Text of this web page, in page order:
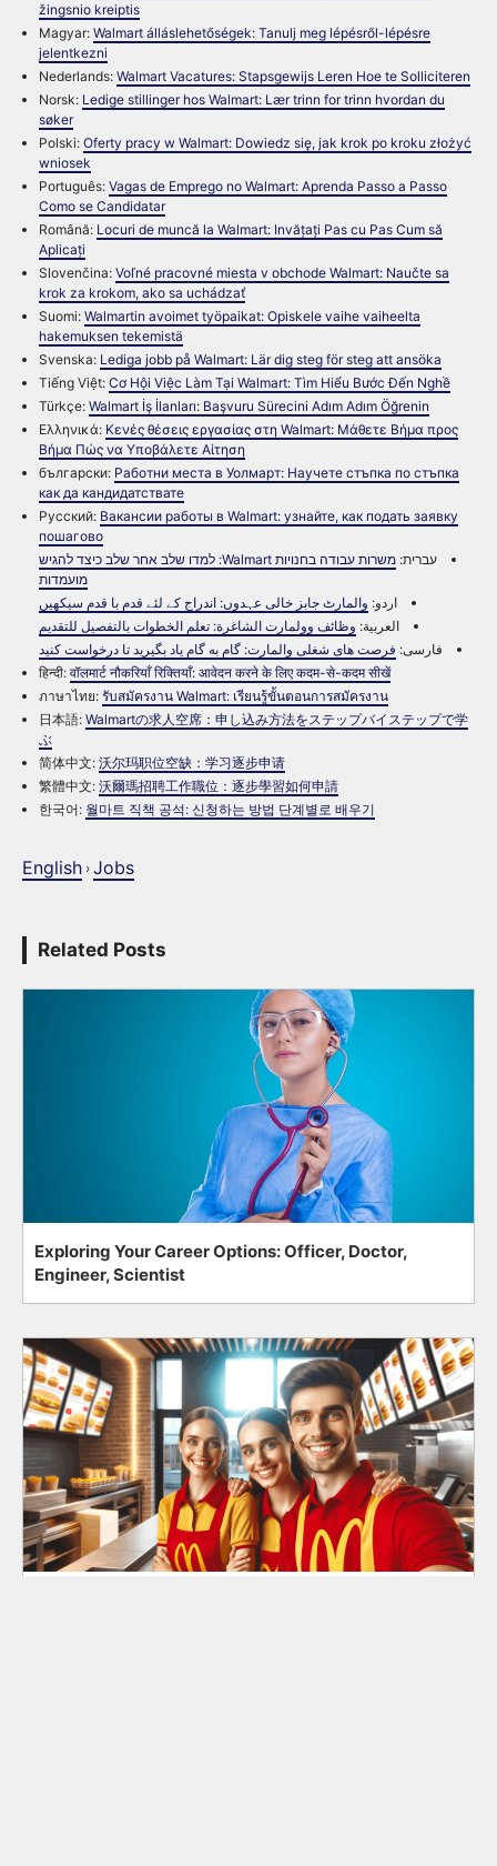
žingsnio kreiptis
Magyar: Walmart álláslehetőségek: Tanulj meg lépésről-lépésre
jelentkezni
Nederlands: Walmart Vacatures: Stapsgewijs Leren Hoe te Solliciteren
Norsk: Ledige stillinger hos Walmart: Lær trinn for trinn hvordan du
søker
Polski: Oferty pracy w Walmart: Dowiedz się, jak krok po kroku złożyć
wniosek
Português: Vagas de Emprego no Walmart: Aprenda Passo a Passo
Como se Candidatar
Română: Locuri de muncă la Walmart: Invățați Pas cu Pas Cum să
Aplicați
Slovenčina: Voľné pracovné miesta v obchode Walmart: Naučte sa
krok za krokom, ako sa uchádzať
Suomi: Walmartin avoimet työpaikat: Opiskele vaihe vaiheelta
hakemuksen tekemistä
Svenska: Lediga jobb på Walmart: Lär dig steg för steg att ansöka
Tiếng Việt: Cơ Hội Việc Làm Tại Walmart: Tìm Hiểu Bước Đến Nghề
Türkçe: Walmart İş İlanları: Başvuru Sürecini Adım Adım Öğrenin
Ελληνικά: Κενές θέσεις εργασίας στη Walmart: Μάθετε Βήμα προς
Βήμα Πώς να Υποβάλετε Αίτηση
български: Работни места в Уолмарт: Научете стъпка по стъпка
как да кандидатствате
Русский: Вакансии работы в Walmart: узнайте, как подать заявку
пошагово
עברית:
משרות עבודה בחנויות Walmart: למדו שלב אחר שלב כיצד להגיש
מועמדות
اردو: والمارٹ جابز خالی عہدوں: اندراج کے لئے قدم با قدم سیکھیں
العربية: وظائف وولمارت الشاغرة: تعلم الخطوات بالتفصيل للتقديم
فارسی: فرصت های شغلی والمارت: گام به گام یاد بگیرید تا درخواست کنید
हिन्दी: वॉलमार्ट नौकरियाँ रिक्तियाँ: आवेदन करने के लिए कदम-से-कदम सीखें
ภาษาไทย: รับสมัครงาน Walmart: เรียนรู้ขั้นตอนการสมัครงาน
日本語: Walmartの求人空席：申し込み方法をステップバイステップで学
ぶ
简体中文: 沃尔玛职位空缺：学习逐步申请
繁體中文: 沃爾瑪招聘工作職位：逐步學習如何申請
한국어: 월마트 직책 공석: 신청하는 방법 단계별로 배우기
English › Jobs
Related Posts
Exploring Your Career Options: Officer, Doctor,
Engineer, Scientist